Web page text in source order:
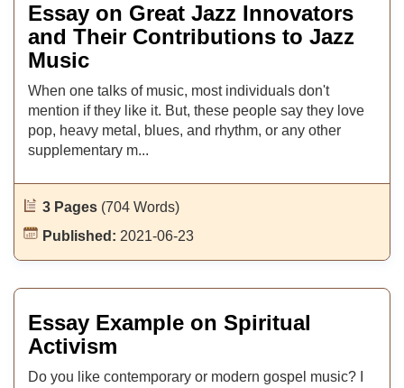
Essay on Great Jazz Innovators
and Their Contributions to Jazz
Music
When one talks of music, most individuals don't
mention if they like it. But, these people say they love
pop, heavy metal, blues, and rhythm, or any other
supplementary m...
3 Pages (704 Words)
Published: 2021-06-23
Essay Example on Spiritual
Activism
Do you like contemporary or modern gospel music? I